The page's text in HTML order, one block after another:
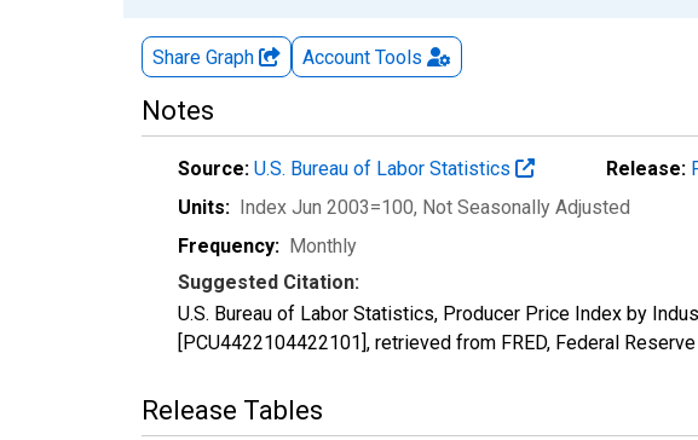
Share Graph Account Tools
Notes
Source: U.S. Bureau of Labor Statistics Release:
Units: Index Jun 2003=100, Not Seasonally Adjusted
Frequency: Monthly
Suggested Citation:
U.S. Bureau of Labor Statistics, Producer Price Index by
[PCU4422104422101], retrieved from FRED, Federal
Release Tables